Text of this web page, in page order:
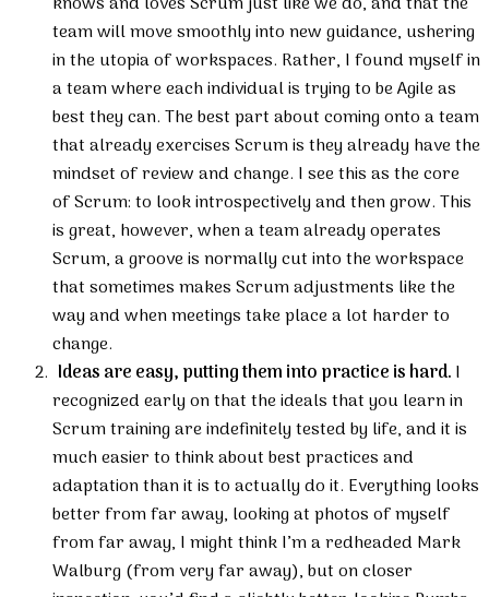
team will move smoothly into new guidance, ushering
in the utopia of workspaces. Rather, I found myself in
a team where each individual is trying to be Agile as
best they can. The best part about coming onto a team
that already exercises Scrum is they already have the
mindset of review and change. I see this as the core
of Scrum: to look introspectively and then grow. This
is great, however, when a team already operates
Scrum, a groove is normally cut into the workspace
that sometimes makes Scrum adjustments like the
way and when meetings take place a lot harder to
change.
Ideas are easy, putting them into practice is hard.I
recognized early on that the ideals that you learn in
Scrum training are indefinitely tested by life, and it is
much easier to think about best practices and
adaptation than it is to actually do it. Everything looks
better from far away, looking at photos of myself
from far away, I might think I’m a redheaded Mark
Walburg (from very far away), but on closer